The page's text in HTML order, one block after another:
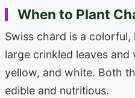
When to Plant
Swiss chard is a
large crinkled leaves and
yellow, and white. Both
edible and nutritious.